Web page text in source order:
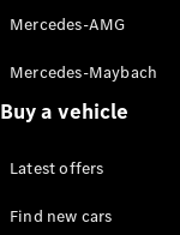
Configurator
Online
Store
SUVs
Mercedes-AMG
Mercedes-Maybach
Buy a vehicle
Latest offers
Find new cars